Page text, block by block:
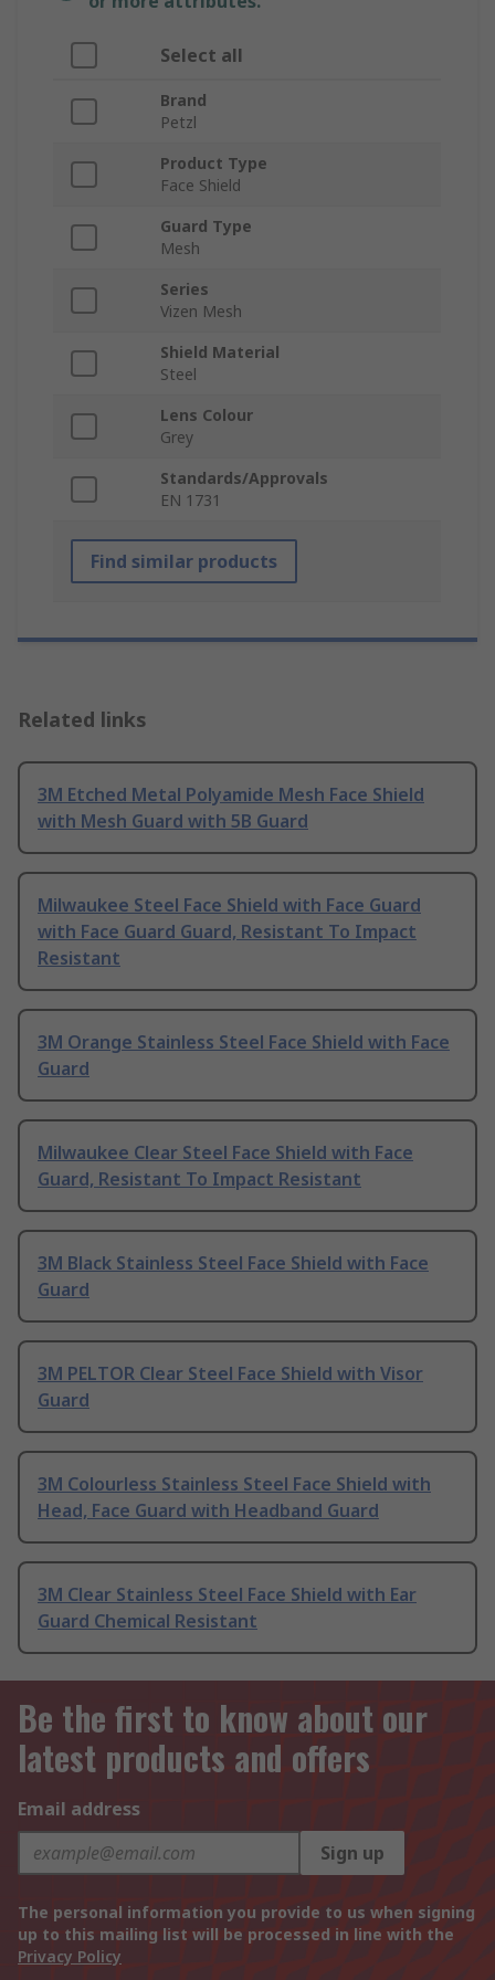
Select all
Brand
Petzl
Product Type
Face Shield
Guard Type
Mesh
Series
Vizen Mesh
Shield Material
Steel
Lens Colour
Grey
Standards/Approvals
EN 1731
Find similar products
Related links
3M Etched Metal Polyamide Mesh Face Shield
with Mesh Guard with 5B Guard
Milwaukee Steel Face Shield with Face Guard
with Face Guard Guard, Resistant To Impact
Resistant
3M Orange Stainless Steel Face Shield with Face
Guard
Milwaukee Clear Steel Face Shield with Face
Guard, Resistant To Impact Resistant
3M Black Stainless Steel Face Shield with Face
Guard
3M PELTOR Clear Steel Face Shield with Visor
Guard
3M Colourless Stainless Steel Face Shield with
Head, Face Guard with Headband Guard
3M Clear Stainless Steel Face Shield with Ear
Guard Chemical Resistant
Be the first to know about our
latest products and offers
Email address
Sign up
The personal information you provide to us when signing
up to this mailing list will be processed in line with the
Privacy Policy